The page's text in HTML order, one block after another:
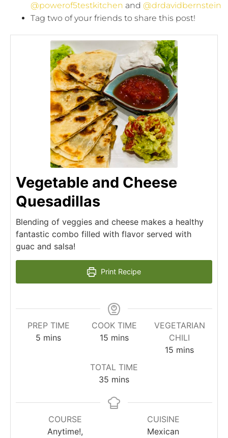
@powerof5testkitchen and @drdavidbernstein
Tag two of your friends to share this post!
Vegetable and Cheese
Quesadillas
Blending of veggies and cheese makes a healthy
fantastic combo filled with flavor served with
guac and salsa!
Print Recipe
PREP TIME
5 mins
COOK TIME
15 mins
VEGETARIAN
CHILI
15 mins
TOTAL TIME
35 mins
COURSE
Anytime!,
CUISINE
Mexican